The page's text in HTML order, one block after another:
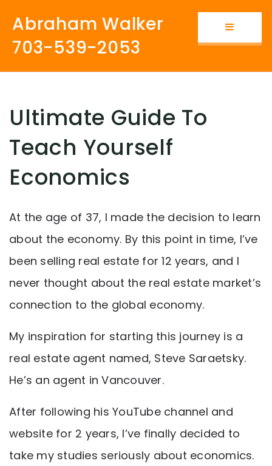
Button
Abraham Walker
703-539-2053
Ultimate Guide To
Teach Yourself
Economics
At the age of 37, I made the decision to learn
about the economy. By this point in time, I’ve
been selling real estate for 12 years, and I
never thought about the real estate market’s
connection to the global economy.
My inspiration for starting this journey is a
real estate agent named, Steve Saraetsky.
He’s an agent in Vancouver.
After following his YouTube channel and
website for 2 years, I’ve finally decided to
take my studies seriously about economics.